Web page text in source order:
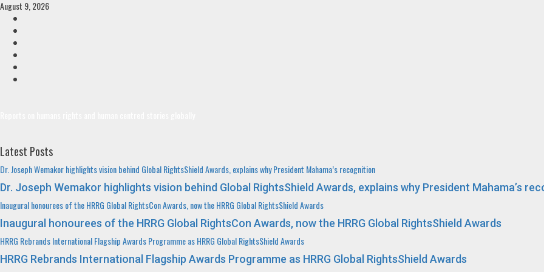
Skip
content
August 9, 2026
Latest Posts
Dr. Joseph Wemakor highlights vision behind Global RightsShield Awards, explains why President Mahama’s recognition
Dr. Joseph Wemakor highlights vision behind Global RightsShield Awards, explains why President Mahama’s
Inaugural honourees of the HRRG Global RightsCon Awards, now the HRRG Global RightsShield Awards
Inaugural honourees of the HRRG Global RightsCon Awards, now the HRRG Global RightsShield Awards
HRRG Rebrands International Flagship Awards Programme as HRRG Global RightsShield Awards
HRRG Rebrands International Flagship Awards Programme as HRRG Global RightsShield Awards